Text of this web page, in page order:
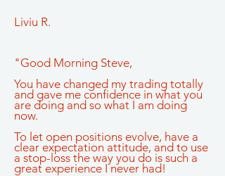
Liviu R.
"Good Morning Steve,
You have changed my trading totally
and gave me confidence in what you
are doing and so what I am doing
now.
To let open positions evolve, have a
clear expectation attitude, and to use
a stop-loss the way you do is such a
great experience I never had!